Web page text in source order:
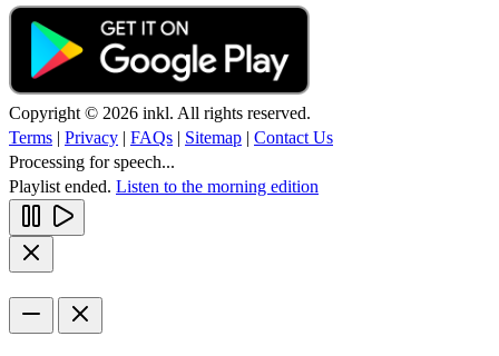
Copyright © 2026 inkl. All rights reserved.
Terms | Privacy | FAQs | Sitemap | Contact Us
Processing for speech...
Playlist ended. Listen to the morning edition